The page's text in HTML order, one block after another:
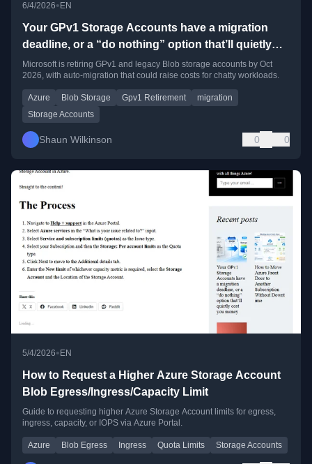
6/4/2026• EN
Your GPv1 Storage Accounts have a migration
deadline, or a “do nothing” option that’ll quietly
cost you money
Microsoft is retiring GPv1 and legacy Blob storage accounts by Oct
2026, with auto-migration that could raise costs for chatty workloads.
Azure Blob Storage Gpv1 Retirement
migration
Storage Accounts
Shaun Wilkinson 0 0
5/4/2026• EN
How to Request a Higher Azure Storage Account
Blob Egress/Ingress/Capacity Limit
Guide to requesting higher Azure Storage Account limits for egress,
ingress, capacity, or IOPS via Azure Portal.
Azure Blob Egress Ingress Quota Limits Storage Accounts